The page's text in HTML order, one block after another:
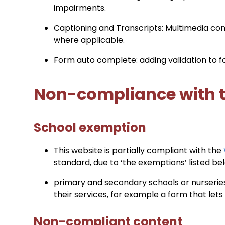
impairments.
Captioning and Transcripts: Multimedia
where applicable.
Form auto complete: adding validation
Non-compliance with
School exemption
This website is partially compliant with the
standard, due to ‘the exemptions’ listed
primary and secondary schools or
their services, for example a form that